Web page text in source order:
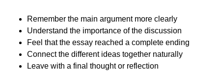
Remember the main argument more clearly
Understand the importance of the discussion
Feel that the essay reached a complete ending
Connect the different ideas together naturally
Leave with a final thought or reflection